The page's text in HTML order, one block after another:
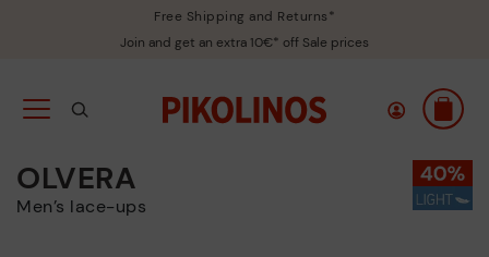
Free Shipping and Returns*
Join and get an extra 10€* off Sale prices
OLVERA
Men’s lace-ups